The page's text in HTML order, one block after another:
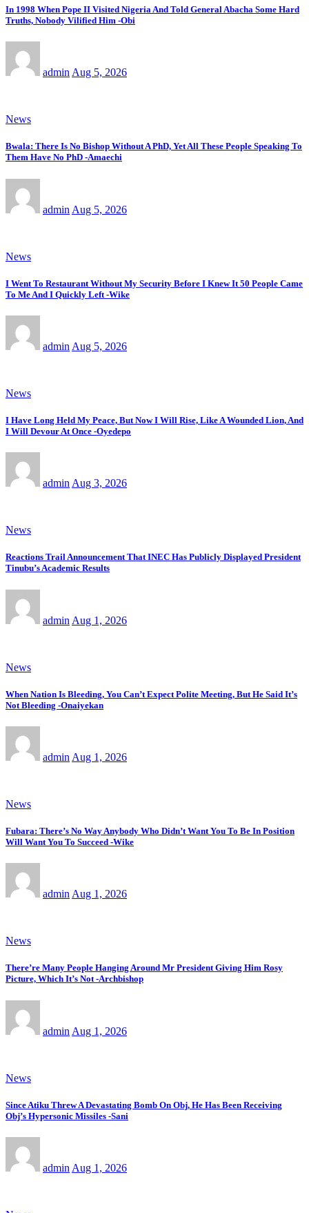
In 1998 When Pope II Visited Nigeria And Told General Abacha Some Hard
Truths, Nobody Vilified Him -Obi
admin Aug 5, 2026
News
Bwala: There Is No Bishop Without A PhD, Yet All These People Speaking To
Them Have No PhD -Amaechi
admin Aug 5, 2026
News
I Went To Restaurant Without My Security Before I Knew It 50 People Came
To Me And I Quickly Left -Wike
admin Aug 5, 2026
News
I Have Long Held My Peace, But Now I Will Rise, Like A Wounded Lion, And
I Will Devour At Once -Oyedepo
admin Aug 3, 2026
News
Reactions Trail Announcement That INEC Has Publicly Displayed President
Tinubu’s Academic Results
admin Aug 1, 2026
News
When Nation Is Bleeding, You Can’t Expect Polite Meeting, But He Said It’s
Not Bleeding -Onaiyekan
admin Aug 1, 2026
News
Fubara: There’s No Way Anybody Who Didn’t Want You To Be In Position
Will Want You To Succeed -Wike
admin Aug 1, 2026
News
There’re Many People Hanging Around Mr President Giving Him Rosy
Picture, Which It’s Not -Archbishop
admin Aug 1, 2026
News
Since Atiku Threw A Devastating Bomb On Obj, He Has Been Receiving
Obj’s Hypersonic Missiles -Sani
admin Aug 1, 2026